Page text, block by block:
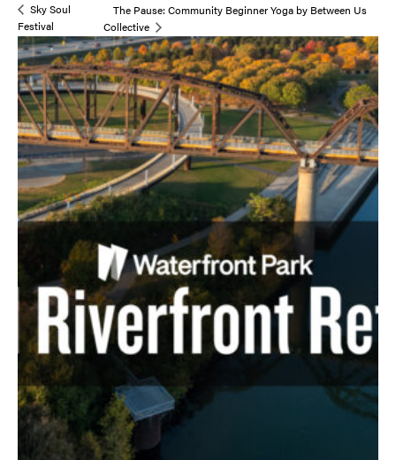
Sky Soul
Festival
The Pause: Community Beginner Yoga by Between Us
Collective